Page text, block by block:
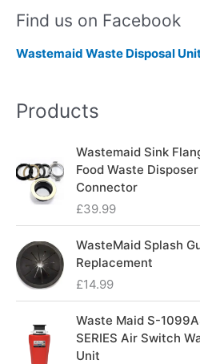
Find us on Facebook
Wastemaid Waste Disposal
Products
Wastemaid Sink
Food Waste
Connector
£39.99
WasteMaid Splash
Replacement
£14.99
Waste Maid S-
SERIES Air Switch
Unit